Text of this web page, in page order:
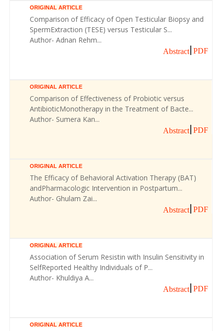
ORIGINAL ARTICLE
Comparison of Efficacy of Open Testicular Biopsy and
SpermExtraction (TESE) versus Testicular S...
Author- Adnan Rehm...
Abstract PDF
ORIGINAL ARTICLE
Comparison of Effectiveness of Probiotic versus
AntibioticMonotherapy in the Treatment of Bacte...
Author- Sumera Kan...
Abstract PDF
ORIGINAL ARTICLE
The Efficacy of Behavioral Activation Therapy (BAT)
andPharmacologic Intervention in Postpartum...
Author- Ghulam Zai...
Abstract PDF
ORIGINAL ARTICLE
Association of Serum Resistin with Insulin Sensitivity in
SelfReported Healthy Individuals of P...
Author- Khuldiya A...
Abstract PDF
ORIGINAL ARTICLE